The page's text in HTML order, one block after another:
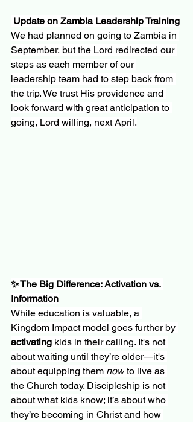
Update on Zambia Leadership Training
We had planned on going to Zambia in
September, but the Lord redirected our
steps as each member of our
leadership team had to step back from
the trip. We trust His providence and
look forward with great anticipation to
going, Lord willing, next April.
✨ The Big Difference: Activation vs.
Information
While education is valuable, a
Kingdom Impact model goes further by
activating kids in their calling. It's not
about waiting until they’re older—it's
about equipping them now to live as
the Church today. Discipleship is not
about what kids know; it’s about who
they’re becoming in Christ and how